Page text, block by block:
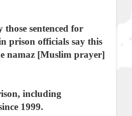
sentenced for
prison officials say this
namaz [Muslim prayer]
including
1999.